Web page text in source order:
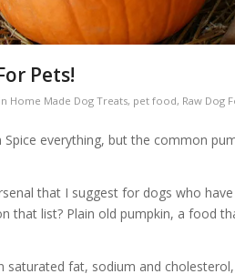
Pets!
in Home Made Dog Treats, pet food, Raw Dog
everything, but the common
that I suggest for dogs who
that list? Plain old pumpkin, a food
saturated fat, sodium and